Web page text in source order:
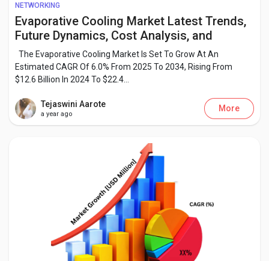
Creator Award
Equity & Investors
Global News
NETWORKING
Evaporative Cooling Market Latest Trends,
Future Dynamics, Cost Analysis, and
Growth Insights by 2034
The Evaporative Cooling Market Is Set To Grow At An
Estimated CAGR Of 6.0% From 2025 To 2034, Rising From
$12.6 Billion In 2024 To $22.4...
Tejaswini Aarote
a year ago
More